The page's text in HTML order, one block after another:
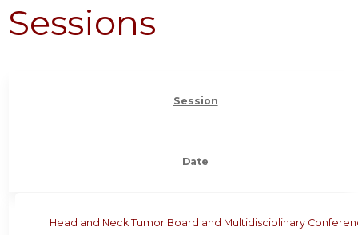
Sessions
Session
Date
Head and Neck Tumor Board and Multidisciplinary